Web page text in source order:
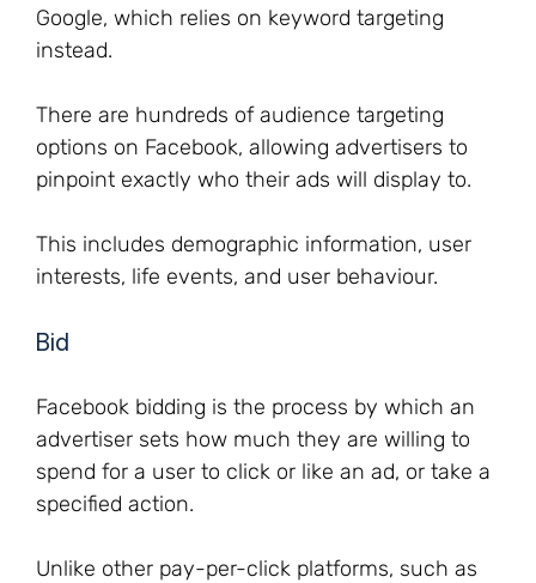
Google, which relies on keyword targeting
instead.
There are hundreds of audience targeting
options on Facebook, allowing advertisers to
pinpoint exactly who their ads will display to.
This includes demographic information, user
interests, life events, and user behaviour.
Bid
Facebook bidding is the process by which an
advertiser sets how much they are willing to
spend for a user to click or like an ad, or take a
specified action.
Unlike other pay-per-click platforms, such as